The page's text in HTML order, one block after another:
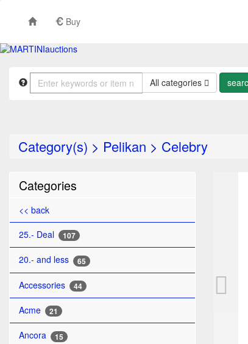
Buy
All categories
Category(s) > Pelikan > Celebry
Categories
<< back
25.- Deal
107
20.- and less 65
Accessories 44
Acme 21
Ancora 15